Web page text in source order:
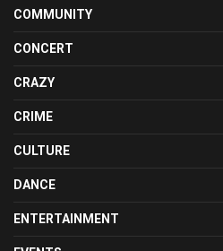
COMMUNITY
CONCERT
CRAZY
CRIME
CULTURE
DANCE
ENTERTAINMENT